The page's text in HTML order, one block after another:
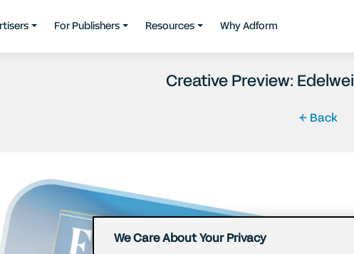
For Publishers Resources Why Adform
Creative Preview:
← Back
We Care About Your Privacy